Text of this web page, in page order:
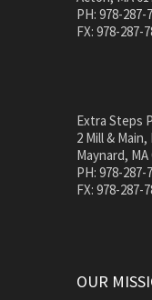
PH: 978-287-
FX: 978-287-
Extra Steps
2 Mill &
Maynard, MA
PH: 978-287-
FX: 978-287-
OUR